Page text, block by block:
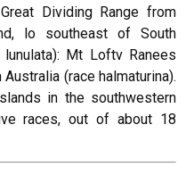
Dividing Range from
lo southeast of South
Mt Loftv Ranees
(race halmaturina).
in the southwestern
races, out of about 18